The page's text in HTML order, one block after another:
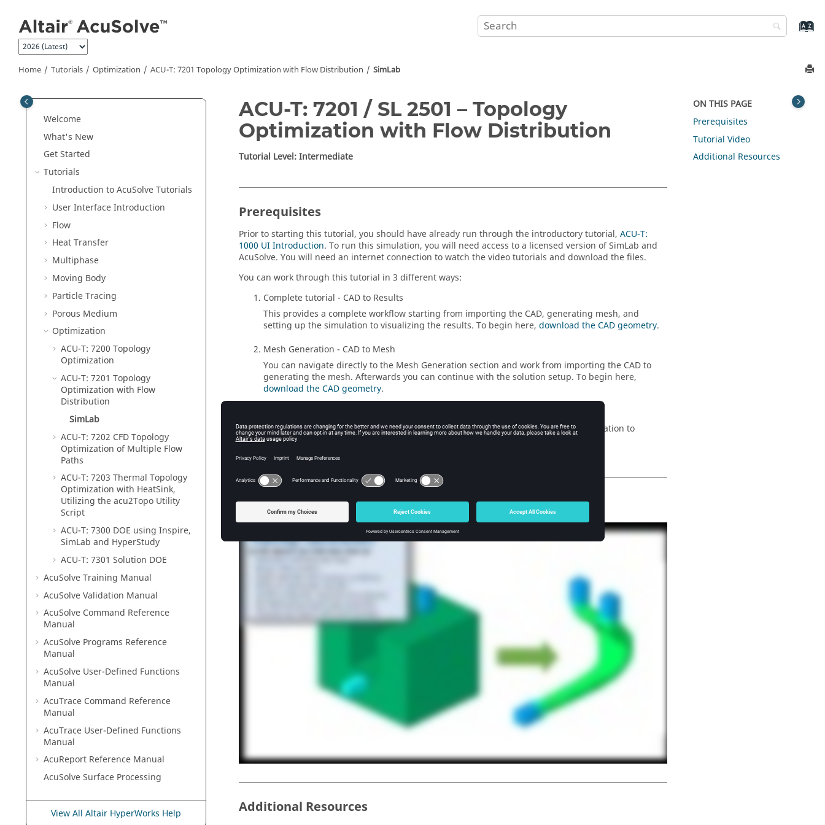
Home Tutorials Optimization ACU-T: 7201 Topology Optimization with Flow Distribution SimLab
Welcome
What's New
Get Started
Tutorials
Introduction toAcuSolveTutorials
User Interface Introduction
Flow
Heat Transfer
Multiphase
Moving Body
Particle Tracing
Porous Medium
Optimization
ACU-T: 7200 Topology
Optimization
ACU-T: 7201 Topology
Optimization with Flow
Distribution
SimLab
ACU-T: 7202 CFD Topology
Optimization of Multiple Flow
Paths
ACU-T: 7203 Thermal Topology
Optimization with HeatSink,
Utilizing the acu2Topo Utility
Script
ACU-T: 7300 DOE using Inspire,
SimLab and HyperStudy
ACU-T: 7301 Solution DOE
AcuSolveTraining Manual
AcuSolveValidation Manual
AcuSolve Command Reference
Manual
AcuSolve Programs Reference
Manual
AcuSolve User-Defined Functions
Manual
AcuTrace Command Reference
Manual
AcuTrace User-Defined Functions
Manual
AcuReport Reference Manual
AcuSolveSurface Processing
View All Altair HyperWorks Help
ACU-T: 7201 / SL 2501 – Topology
Optimization with Flow Distribution
Tutorial Level: Intermediate
Prerequisites
Prior to starting this tutorial, you should have already run through the introductory tutorial, ACU-T:
1000 UI Introduction. To run this simulation, you will need access to a licensed version ofSimLab and
AcuSolve. You will need an internet connection to watch the video tutorials and download the files.
You can work through this tutorial in 3 different ways:
Complete tutorial - CAD to Results
This provides a complete workflow starting from importing the CAD, generating mesh, and
setting up the simulation to visualizing the results. To begin here, download the CAD geometry.
Mesh Generation - CAD to Mesh
You can navigate directly to the Mesh Generation section and work from importing the CAD to
generating the mesh. Afterwards you can continue with the solution setup. To begin here,
download the CAD geometry.
You can navigate to the Solution Setup section and work from setting up the simulation to
visualizing the results. To begin here,
Tutorial Video
Additional Resources
ON THIS PAGE
Prerequisites
Tutorial Video
Additional Resources